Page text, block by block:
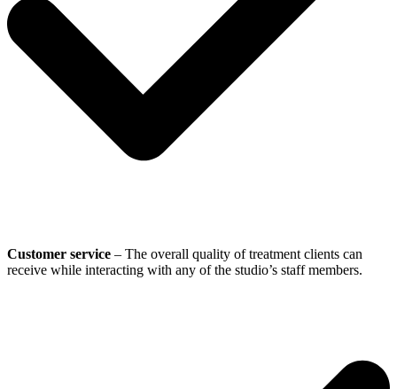
Customer service – The overall quality of treatment clients can
receive while interacting with any of the studio’s staff members.